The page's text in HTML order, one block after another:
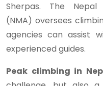
Sherpas. The Nepal
(NMA) oversees
agencies can assist
experienced guides.
Peak climbing in